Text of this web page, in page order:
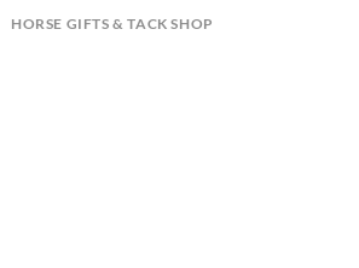
HORSE GIFTS & TACK SHOP